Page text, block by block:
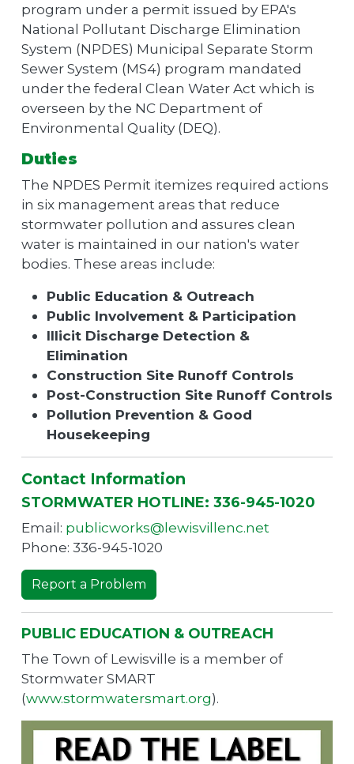
program under a permit issued by EPA's
National Pollutant Discharge Elimination
System (NPDES) Municipal Separate Storm
Sewer System (MS4) program mandated
under the federal Clean Water Act which is
overseen by the NC Department of
Environmental Quality (DEQ).
Duties
The NPDES Permit itemizes required actions
in six management areas that reduce
stormwater pollution and assures clean
water is maintained in our nation's water
bodies. These areas include:
Public Education & Outreach
Public Involvement & Participation
Illicit Discharge Detection &
Elimination
Construction Site Runoff Controls
Post-Construction Site Runoff Controls
Pollution Prevention & Good
Housekeeping
Contact Information
STORMWATER HOTLINE: 336-945-1020
Email: publicworks@lewisvillenc.net
Phone: 336-945-1020
Report a Problem
PUBLIC EDUCATION & OUTREACH
The Town of Lewisville is a member of
Stormwater SMART
(www.stormwatersmart.org).